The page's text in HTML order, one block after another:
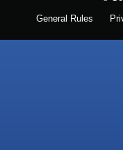
General Rules